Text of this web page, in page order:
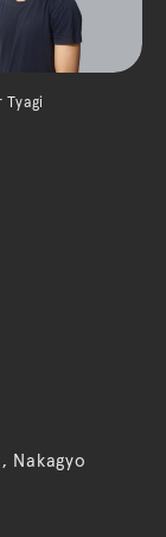
Tyagi
Nakagyo